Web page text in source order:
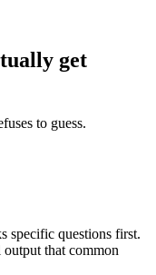
get
to guess.
specific questions first.
that common